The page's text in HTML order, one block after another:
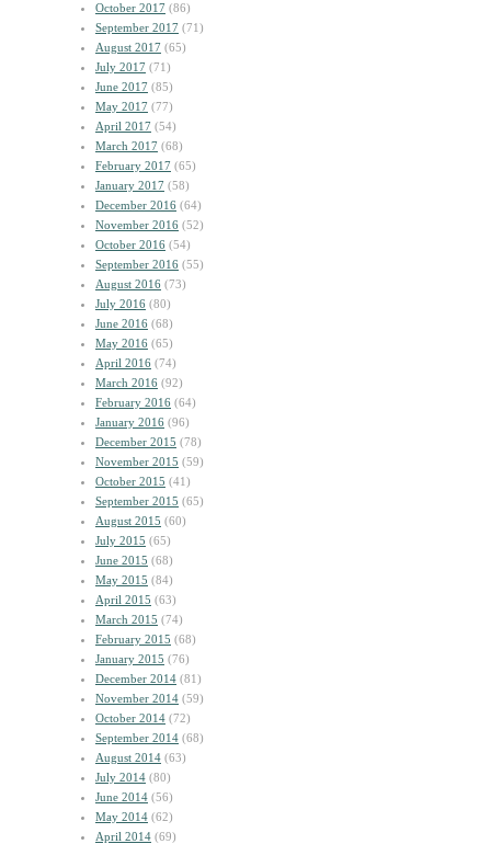
October 2017 (86)
September 2017 (71)
August 2017 (65)
July 2017 (71)
June 2017 (85)
May 2017 (77)
April 2017 (54)
March 2017 (68)
February 2017 (65)
January 2017 (58)
December 2016 (64)
November 2016 (52)
October 2016 (54)
September 2016 (55)
August 2016 (73)
July 2016 (80)
June 2016 (68)
May 2016 (65)
April 2016 (74)
March 2016 (92)
February 2016 (64)
January 2016 (96)
December 2015 (78)
November 2015 (59)
October 2015 (41)
September 2015 (65)
August 2015 (60)
July 2015 (65)
June 2015 (68)
May 2015 (84)
April 2015 (63)
March 2015 (74)
February 2015 (68)
January 2015 (76)
December 2014 (81)
November 2014 (59)
October 2014 (72)
September 2014 (68)
August 2014 (63)
July 2014 (80)
June 2014 (56)
May 2014 (62)
April 2014 (69)